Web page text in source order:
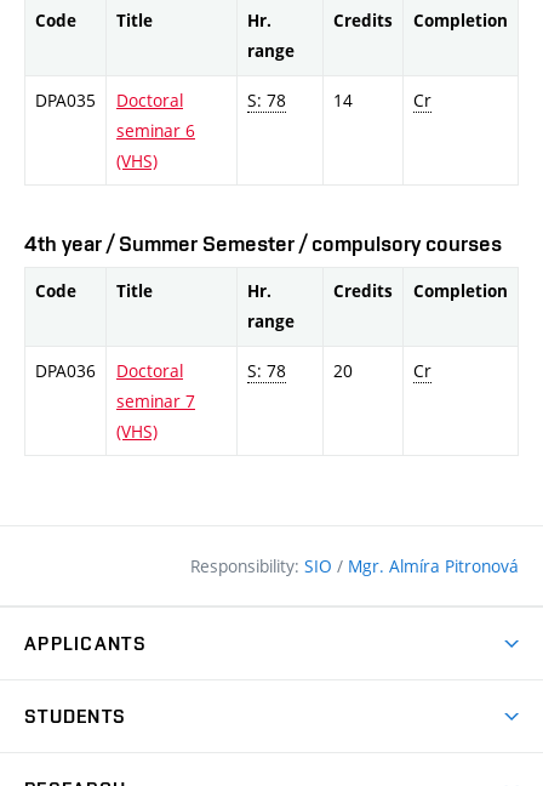
Code Title
Hr.
range
Credits Completion
DPA035
Doctoral
seminar 6
(VHS)
S: 78 14 Cr
4th year / Summer Semester / compulsory courses
Code Title
Hr.
range
Credits Completion
DPA036
Doctoral
seminar 7
(VHS)
S: 78 20 Cr
Responsibility: SIO / Mgr. Almíra Pitronová
APPLICANTS
Programmes in English
STUDENTS